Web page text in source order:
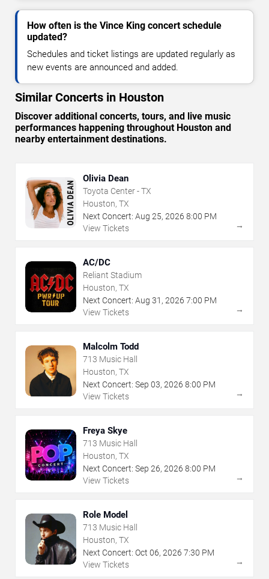
How often is the Vince King concert schedule
updated?
Schedules and ticket listings are updated regularly as
new events are announced and added.
Similar Concerts in Houston
Discover additional concerts, tours, and live music
performances happening throughout Houston and
nearby entertainment destinations.
Olivia Dean
Toyota Center - TX
Houston, TX
Next Concert: Aug 25, 2026 8:00 PM
View Tickets
→
AC/DC
Reliant Stadium
Houston, TX
Next Concert: Aug 31 , 2026 7:00 PM
View Tickets
→
Malcolm Todd
713 Music Hall
Houston, TX
Next Concert: Sep 03, 2026 8:00 PM
View Tickets
→
Freya Skye
713 Music Hall
Houston, TX
Next Concert: Sep 26, 2026 8:00 PM
View Tickets
→
Role Model
713 Music Hall
Houston, TX
Next Concert: Oct 06, 2026 7:30 PM
View Tickets
→